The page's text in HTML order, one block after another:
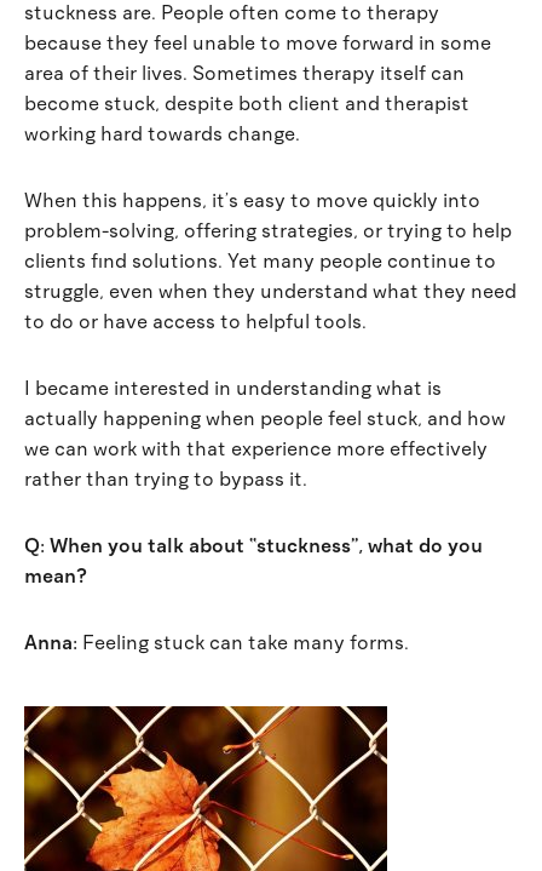
stuckness are. People often come to therapy
because they feel unable to move forward in some
area of their lives. Sometimes therapy itself can
become stuck, despite both client and therapist
working hard towards change.
When this happens, it’s easy to move quickly into
problem-solving, offering strategies, or trying to help
clients find solutions. Yet many people continue to
struggle, even when they understand what they need
to do or have access to helpful tools.
I became interested in understanding what is
actually happening when people feel stuck, and how
we can work with that experience more effectively
rather than trying to bypass it.
Q: When you talk about “stuckness”, what do you
mean?
Anna: Feeling stuck can take many forms.